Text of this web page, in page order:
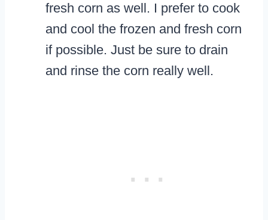
fresh corn as well. I prefer to cook
and cool the frozen and fresh corn
if possible. Just be sure to drain
and rinse the corn really well.